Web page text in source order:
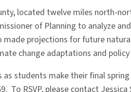
located twelve miles north-
of Planning to analyze
projections for future
change adaptations and
as students make their final
To RSVP, please contact